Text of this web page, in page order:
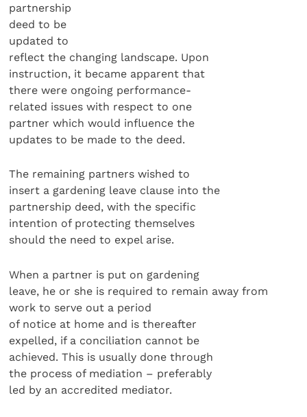
partnership
deed to be
updated to
reflect the changing landscape. Upon
instruction, it became apparent that
there were ongoing performance-
related issues with respect to one
partner which would influence the
updates to be made to the deed.
The remaining partners wished to
insert a gardening leave clause into the
partnership deed, with the specific
intention of protecting themselves
should the need to expel arise.
When a partner is put on gardening
leave, he or she is required to remain away from
work to serve out a period
of notice at home and is thereafter
expelled, if a conciliation cannot be
achieved. This is usually done through
the process of mediation – preferably
led by an accredited mediator.